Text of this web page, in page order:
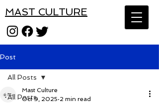
MAST CULTURE
Post
All Posts
All Posts
Mast Culture
Oct 9, 2025 2 min read